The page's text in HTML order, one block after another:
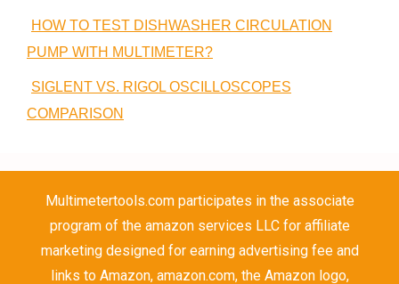
HOW TO TEST DISHWASHER CIRCULATION
PUMP WITH MULTIMETER?
SIGLENT VS. RIGOL OSCILLOSCOPES
COMPARISON
Multimetertools.com participates in the associate
program of the amazon services LLC for affiliate
marketing designed for earning advertising fee and
links to Amazon, amazon.com, the Amazon logo,